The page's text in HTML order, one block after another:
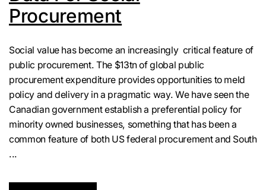
Procurement
Social value has become an increasingly critical feature of
public procurement. The $13tn of global public
procurement expenditure provides opportunities to meld
policy and delivery in a pragmatic way. We have seen the
Canadian government establish a preferential policy for
minority owned businesses, something that has been a
common feature of both US federal procurement and South
...